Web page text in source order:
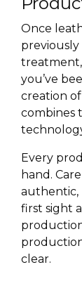
Once
treatment,
you’ve
creation
combines
Every
hand.
authentic,
first sight
clear.